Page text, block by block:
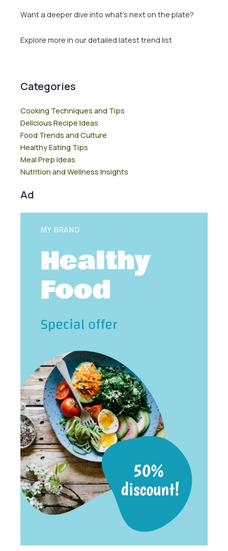
Want a deeper dive into what’s next on the plate?
Explore more in our detailed latest trend list
Categories
Cooking Techniques and Tips
Delicious Recipe Ideas
Food Trends and Culture
Healthy Eating Tips
Meal Prep Ideas
Nutrition and Wellness Insights
Ad